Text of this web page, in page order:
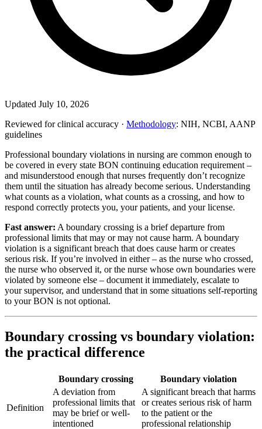
Updated July 10, 2026
Reviewed for clinical accuracy · Methodology: NIH, NCBI, AANP
guidelines
Professional boundary violations in nursing are common enough to
be covered in every state BON continuing education requirement –
and misunderstood enough that nurses frequently don’t recognize
them until the situation has already become serious. Understanding
what counts as a violation, what counts as a crossing, and how to
respond correctly protects you, your patients, and your license.
Fast answer: A boundary crossing is a brief departure from
professional limits that may or may not cause harm. A boundary
violation is a significant breach that does cause harm or creates
serious risk. If you’re involved in either – as the nurse who crossed,
the nurse who observed it, or the nurse whose own boundaries were
violated by someone else – document it immediately, escalate to
your supervisor, and understand that in some situations self-reporting
to your BON is not optional.
Boundary crossing vs boundary violation:
the practical difference
Boundary crossing Boundary violation
Definition
A deviation from
professional limits that
may be brief or well-
intentioned
A significant breach that harms
or creates serious risk of harm
to the patient or the
professional relationship